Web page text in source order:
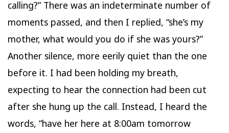
calling?” There was an indeterminate number of
moments passed, and then I replied, “she’s my
mother, what would you do if she was yours?”
Another silence, more eerily quiet than the one
before it. I had been holding my breath,
expecting to hear the connection had been cut
after she hung up the call. Instead, I heard the
words, “have her here at 8:00am tomorrow